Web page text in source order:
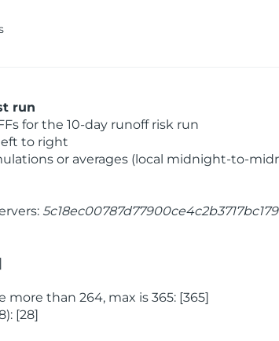
run
for the 10-day runoff risk run
to right
or averages (local midnight-to-
5c18ec00787d77900ce4c2b3717bc179
than 264, max is 365: [365]
[28]